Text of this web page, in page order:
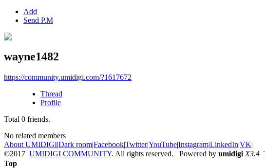
Add
Send P.M
wayne1482
https://community.umidigi.com/?1617672
Thread
Profile
Total 0 friends.
No related members
About UMIDIGI|Dark room|Facebook|Twitter|YouTube|Instagram|LinkedIn|VK|
©2017 UMIDIGI COMMUNITY. All rights reserved. Powered by umidigi X3.4
Top